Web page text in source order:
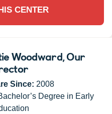
CENTER
Woodward, Our
Since: 2008
Degree in Early